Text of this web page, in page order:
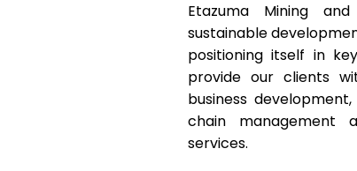
Etazuma Mining
sustainable
positioning itself in
provide our clients
business
chain management
services.